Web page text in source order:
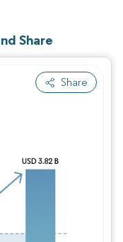
Share
Share